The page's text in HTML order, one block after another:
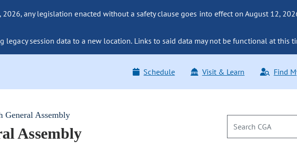
2026, any legislation enacted without a safety clause goes into effect on August 12,
legacy session data to a new location. Links to said data may not be functional at this
Schedule Visit & Learn Find
General Assembly
Assembly